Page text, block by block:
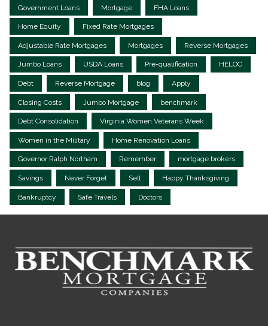
Government Loans Mortgage FHA Loans
Home Equity Fixed Rate Mortgages
Adjustable Rate Mortgages Mortgages Reverse Mortgages
Jumbo Loans USDA Loans Pre-qualification HELOC
Debt Reverse Mortgage blog Apply
Closing Costs Jumbo Mortgage benchmark
Debt Consolidation Virginia Women Veterans Week
Women in the Military Home Renovation Loans
Governor Ralph Northam Remember mortgage brokers
Savings Never Forget Sell Happy Thanksgiving
Bankruptcy Safe Travels Doctors